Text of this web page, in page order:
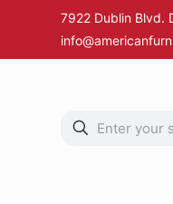
7922 Dublin Blvd.